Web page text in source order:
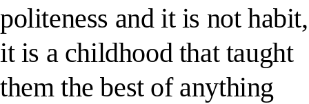
politeness and it is not habit,
it is a childhood that taught
them the best of anything